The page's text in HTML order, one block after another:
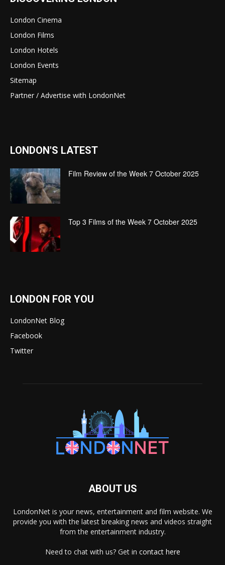
London Cinema
London Films
London Hotels
London Events
Sitemap
Partner / Advertise with LondonNet
LONDON'S LATEST
Film Review of the Week 7 October 2025
Top 3 Films of the Week 7 October 2025
LONDON FOR YOU
LondonNet Blog
Facebook
Twitter
ABOUT US
LondonNet is your news, entertainment and film website. We
provide you with the latest breaking news and videos straight
from the entertainment industry.
Need to chat with us? Get in contact here